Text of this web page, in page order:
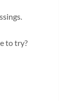
to try?